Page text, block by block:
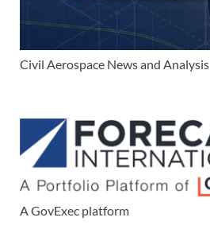
Civil Aerospace News and Analysis
A GovExec platform